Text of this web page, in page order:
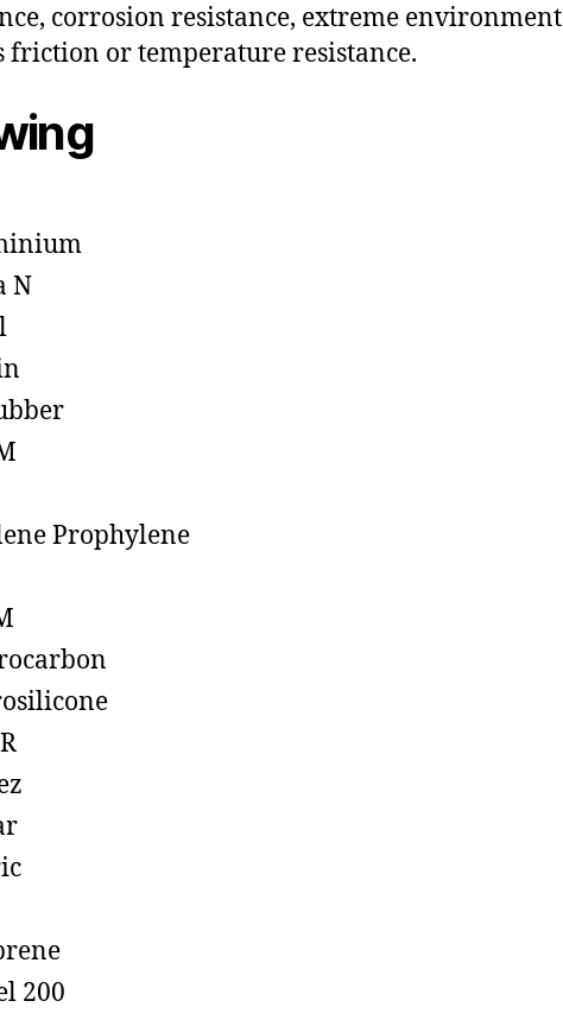
corrosion resistance, extreme environment
friction or temperature resistance.
N
Prophylene
200